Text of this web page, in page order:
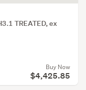
TREATED, ex
Buy Now
$4,425.85